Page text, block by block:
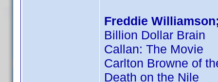
Freddie
Billion Dollar Brain
Callan: The Movie
Carlton Browne of
Death on the Nile